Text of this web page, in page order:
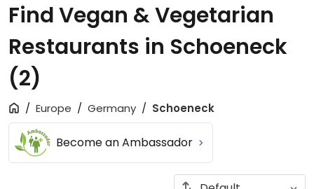
Find Vegan & Vegetarian
Restaurants in Schoeneck
(2)
Europe Germany Schoeneck
Become an Ambassador